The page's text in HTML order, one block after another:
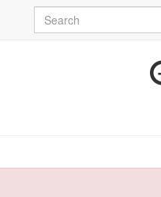
Search